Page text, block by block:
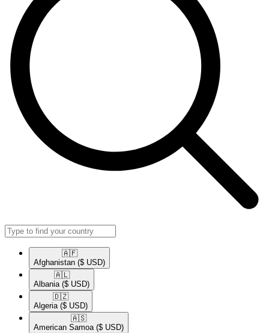
🇦🇫​
Afghanistan ($ USD)
🇦🇱​
Albania ($ USD)
🇩🇿​
Algeria ($ USD)
🇦🇸​
American Samoa ($ USD)